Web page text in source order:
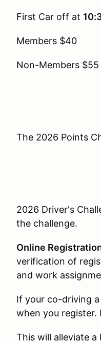
First Car off at
Members $40
Non-Members $55
The 2026 Points
2026 Driver's
the challenge.
Online
verification of
and work
If your co-driving
when you register.
This will alleviate